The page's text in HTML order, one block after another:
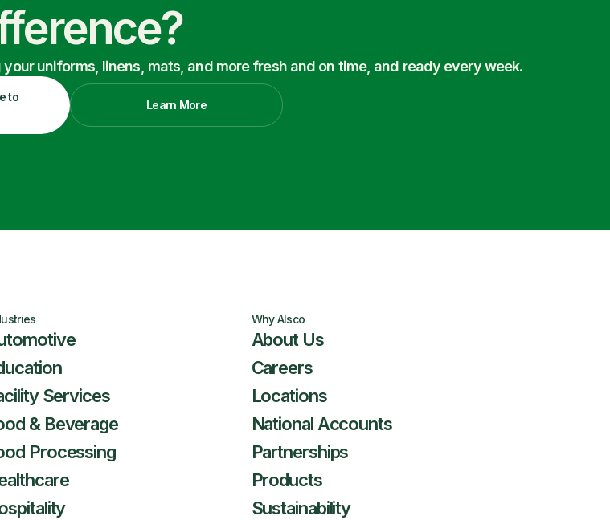
uniforms, linens, mats, and more fresh and on time, and ready every week.
to
Learn More
Services
& Beverage
Processing
Why Alsco
About Us
Careers
Locations
National Accounts
Partnerships
Products
Sustainability